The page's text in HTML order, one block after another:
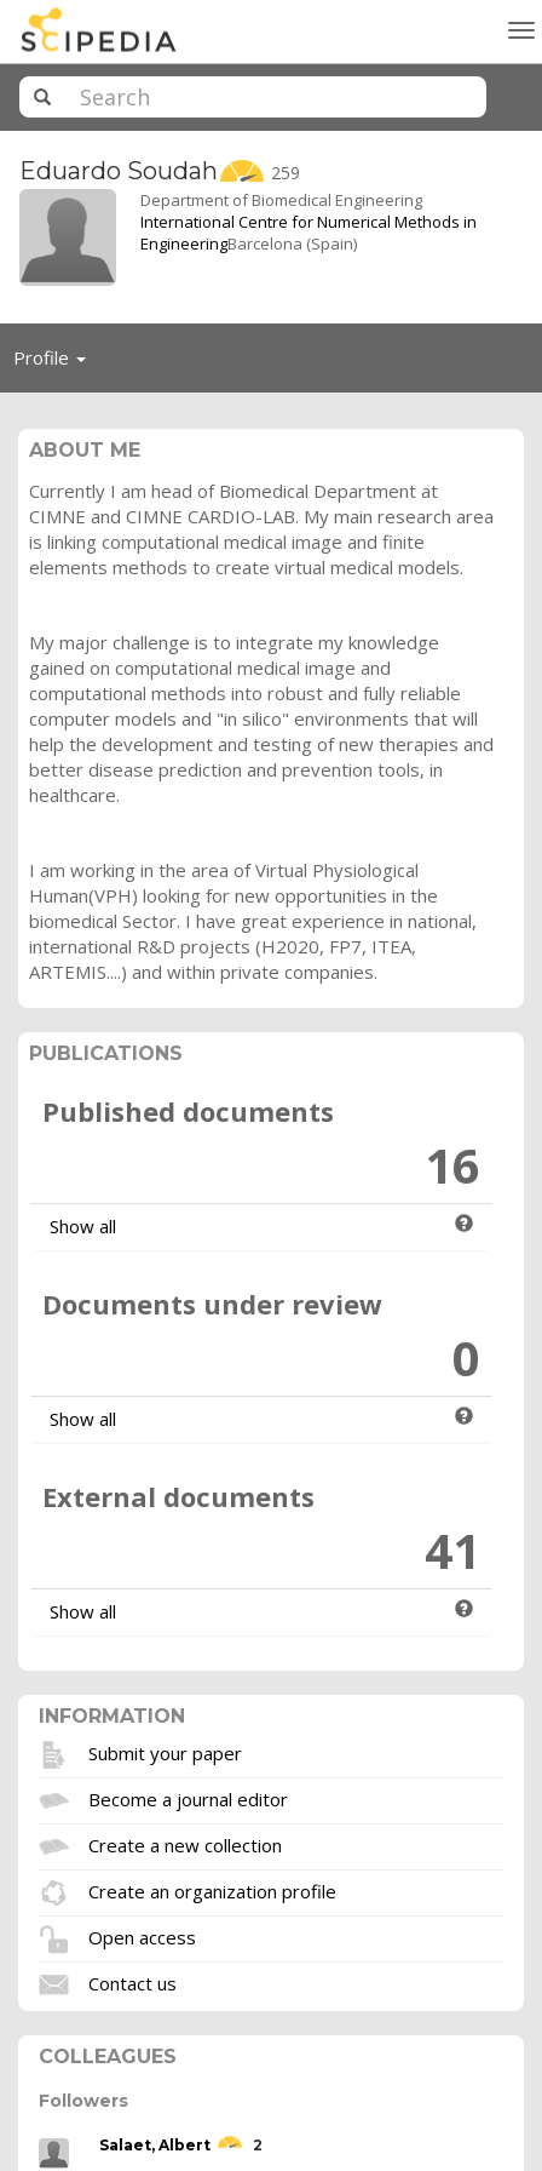
Eduardo Soudah 259
Department of Biomedical Engineering
International Centre for Numerical Methods in
EngineeringBarcelona (Spain)
Profile Toggle
ABOUT ME
Currently I am head of Biomedical Department at
CIMNE and CIMNE CARDIO-LAB. My main research area
is linking computational medical image and finite
elements methods to create virtual medical models.
My major challenge is to integrate my knowledge
gained on computational medical image and
computational methods into robust and fully reliable
computer models and "in silico" environments that will
help the development and testing of new therapies and
better disease prediction and prevention tools, in
healthcare.
I am working in the area of Virtual Physiological
Human(VPH) looking for new opportunities in the
biomedical Sector. I have great experience in national,
international R&D projects (H2020, FP7, ITEA,
ARTEMIS....) and within private companies.
PUBLICATIONS
Published documents
16
Show all
Documents under review
0
Show all
External documents
41
Show all
INFORMATION
Submit your paper
Become a journal editor
Create a new collection
Create an organization profile
Open access
Contact us
COLLEAGUES
Followers
Salaet, Albert 2